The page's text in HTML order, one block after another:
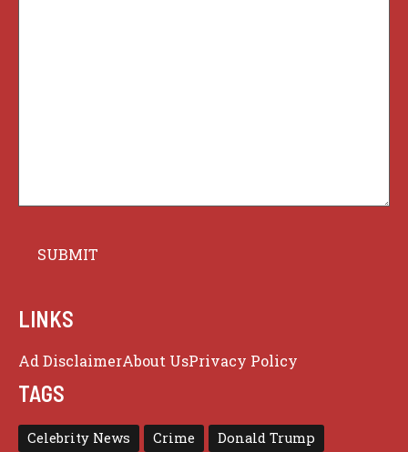
LINKS
Ad DisclaimerAbout UsPrivacy Policy
TAGS
Celebrity News Crime Donald Trump